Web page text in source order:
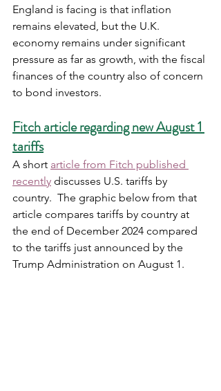
England is facing is that inflation
remains elevated, but the U.K.
economy remains under significant
pressure as far as growth, with the fiscal
finances of the country also of concern
to bond investors.
Fitch article regarding new August 1
tariffs
A short article from Fitch published
recently discusses U.S. tariffs by
country.  The graphic below from that
article compares tariffs by country at
the end of December 2024 compared
to the tariffs just announced by the
Trump Administration on August 1.